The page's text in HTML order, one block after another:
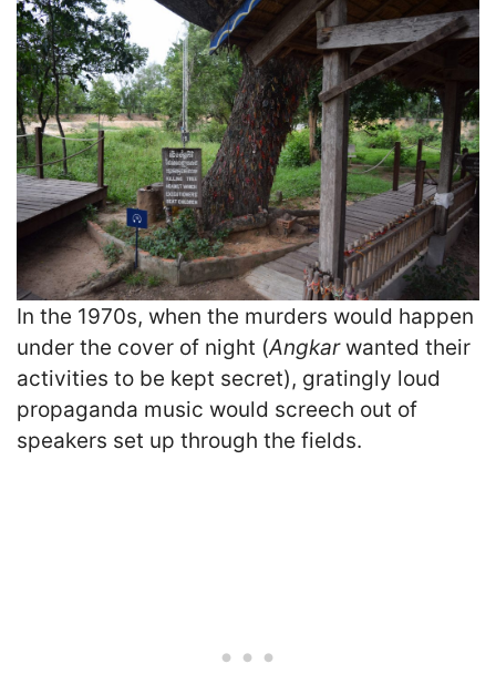
In the 1970s, when the murders would happen
under the cover of night (Angkarwanted their
activities to be kept secret), gratingly loud
propaganda music would screech out of
speakers set up through the fields.